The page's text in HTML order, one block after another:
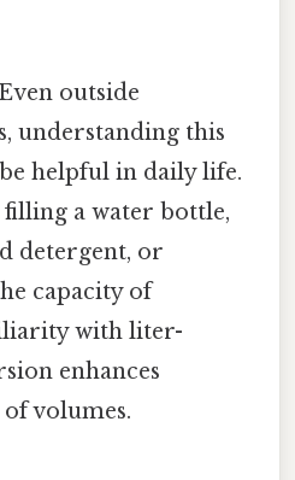
Even outside
understanding this
helpful in daily life.
a water bottle,
detergent, or
capacity of
with liter-
enhances
volumes.